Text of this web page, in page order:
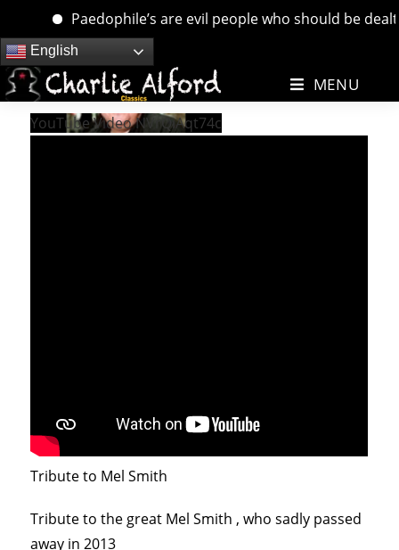
Paedophile’s are evil people who should be
Skip
to
content
English
MENU
YouTube Video NVrQiAqt74c
Tribute to Mel Smith
Tribute to the great Mel Smith , who sadly passed
away in 2013